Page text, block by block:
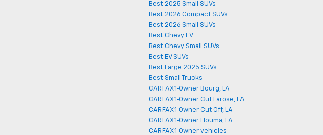
Best 2025 Small SUVs
Best 2026 Compact SUVs
Best 2026 Small SUVs
Best Chevy EV
Best Chevy Small SUVs
Best EV SUVs
Best Large 2025 SUVs
Best Small Trucks
CARFAX 1‑Owner Bourg, LA
CARFAX 1‑Owner Cut Larose, LA
CARFAX 1‑Owner Cut Off, LA
CARFAX 1‑Owner Houma, LA
CARFAX 1‑Owner vehicles